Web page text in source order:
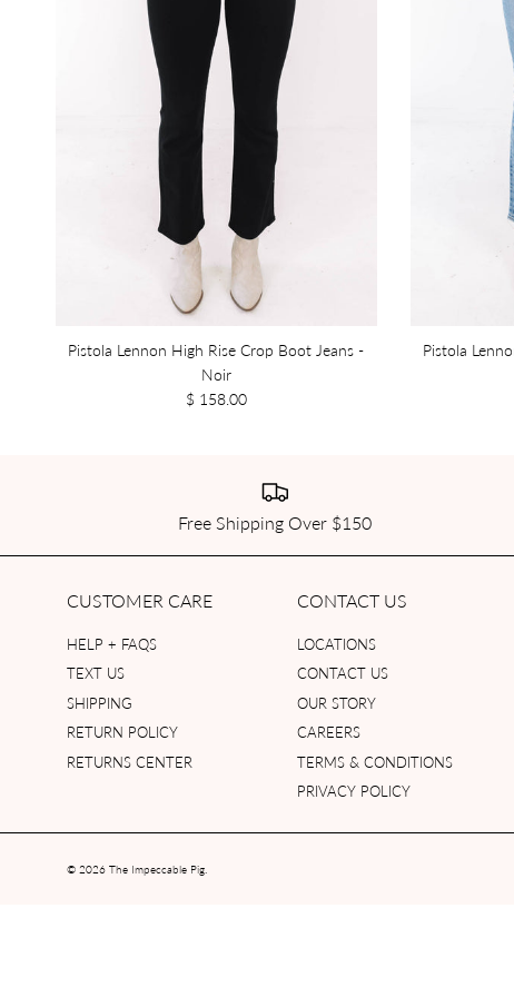
Pistola Lennon High Rise Crop Boot Jeans -
Noir
$ 158.00
Pistola
Free Shipping Over $150
CUSTOMER CARE
HELP + FAQS
TEXT US
SHIPPING
RETURN POLICY
RETURNS CENTER
CONTACT US
LOCATIONS
CONTACT US
OUR STORY
CAREERS
TERMS & CONDITIONS
PRIVACY POLICY
© 2026 The Impeccable Pig